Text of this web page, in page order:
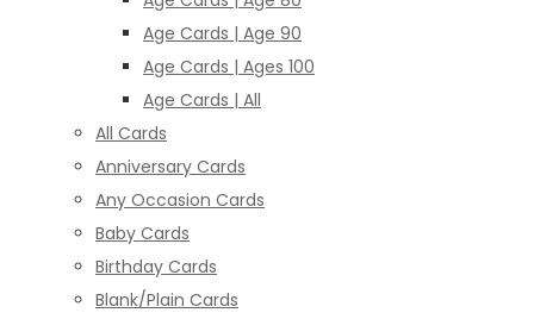
Age Cards | Age 90
Age Cards | Ages 100
Age Cards | All
All Cards
Anniversary Cards
Any Occasion Cards
Baby Cards
Birthday Cards
Blank/Plain Cards